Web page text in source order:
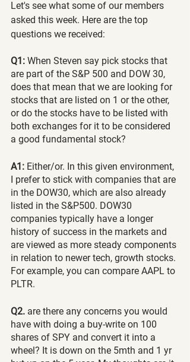
Let's see what some of our members
asked this week. Here are the top
questions we received:
Q1: When Steven say pick stocks that
are part of the S&P 500 and DOW 30,
does that mean that we are looking for
stocks that are listed on 1 or the other,
or do the stocks have to be listed with
both exchanges for it to be considered
a good fundamental stock?
A1: Either/or. In this given environment,
I prefer to stick with companies that are
in the DOW30, which are also already
listed in the S&P500. DOW30
companies typically have a longer
history of success in the markets and
are viewed as more steady components
in relation to newer tech, growth stocks.
For example, you can compare AAPL to
PLTR.
Q2. are there any concerns you would
have with doing a buy-write on 100
shares of SPY and convert it into a
wheel? It is down on the 5mth and 1 yr